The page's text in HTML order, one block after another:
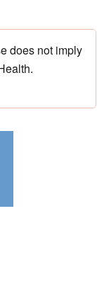
does not imply